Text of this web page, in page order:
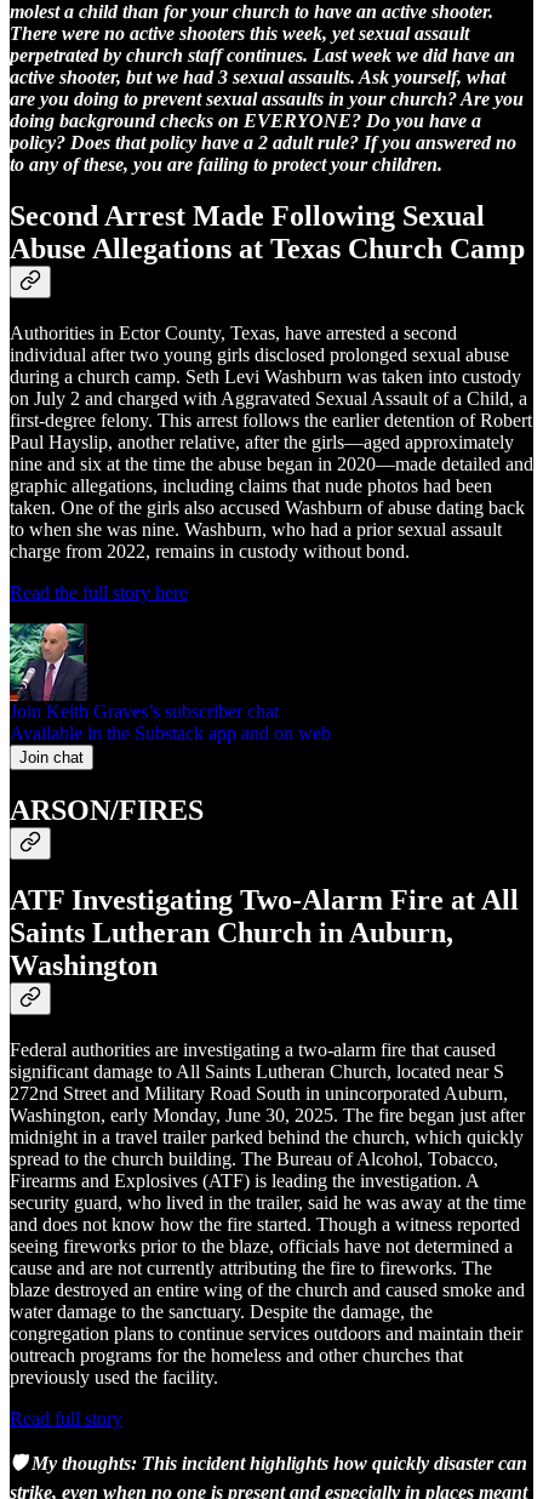
molest a child than for your church to have an active shooter.
There were no active shooters this week, yet sexual assault
perpetrated by church staff continues. Last week we did have an
active shooter, but we had 3 sexual assaults. Ask yourself, what
are you doing to prevent sexual assaults in your church? Are you
doing background checks on EVERYONE? Do you have a
policy? Does that policy have a 2 adult rule? If you answered no
to any of these, you are failing to protect your children.
Second Arrest Made Following Sexual
Abuse Allegations at Texas Church Camp
Authorities in Ector County, Texas, have arrested a second
individual after two young girls disclosed prolonged sexual abuse
during a church camp. Seth Levi Washburn was taken into custody
on July 2 and charged with Aggravated Sexual Assault of a Child, a
first-degree felony. This arrest follows the earlier detention of Robert
Paul Hayslip, another relative, after the girls—aged approximately
nine and six at the time the abuse began in 2020—made detailed and
graphic allegations, including claims that nude photos had been
taken. One of the girls also accused Washburn of abuse dating back
to when she was nine. Washburn, who had a prior sexual assault
charge from 2022, remains in custody without bond.
Read the full story here
Join Keith Graves’s subscriber chat
Available in the Substack app and on web
Join chat
ARSON/FIRES
ATF Investigating Two-Alarm Fire at All
Saints Lutheran Church in Auburn,
Washington
Federal authorities are investigating a two-alarm fire that caused
significant damage to All Saints Lutheran Church, located near S
272nd Street and Military Road South in unincorporated Auburn,
Washington, early Monday, June 30, 2025. The fire began just after
midnight in a travel trailer parked behind the church, which quickly
spread to the church building. The Bureau of Alcohol, Tobacco,
Firearms and Explosives (ATF) is leading the investigation. A
security guard, who lived in the trailer, said he was away at the time
and does not know how the fire started. Though a witness reported
seeing fireworks prior to the blaze, officials have not determined a
cause and are not currently attributing the fire to fireworks. The
blaze destroyed an entire wing of the church and caused smoke and
water damage to the sanctuary. Despite the damage, the
congregation plans to continue services outdoors and maintain their
outreach programs for the homeless and other churches that
previously used the facility.
Read full story
🛡️ My thoughts: This incident highlights how quickly disaster can
strike, even when no one is present and especially in places meant